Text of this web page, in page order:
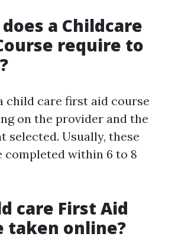
a Childcare
require to
child care first aid course
on the provider and the
selected. Usually, these
completed within 6 to 8
care First Aid
taken online?